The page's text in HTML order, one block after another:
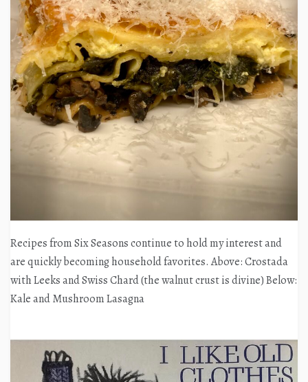
Recipes from Six Seasons continue to hold my interest and
are quickly becoming household favorites. Above: Crostada
with Leeks and Swiss Chard (the walnut crust is divine) Below:
Kale and Mushroom Lasagna